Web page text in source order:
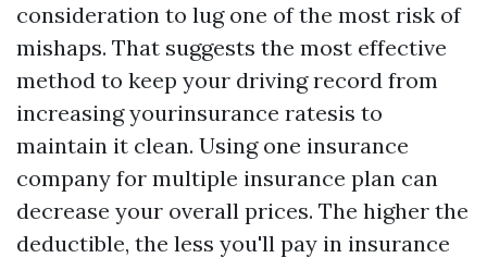
consideration to lug one of the most risk of
mishaps. That suggests the most effective
method to keep your driving record from
increasing yourinsurance ratesis to
maintain it clean. Using one insurance
company for multiple insurance plan can
decrease your overall prices. The higher the
deductible, the less you'll pay in insurance